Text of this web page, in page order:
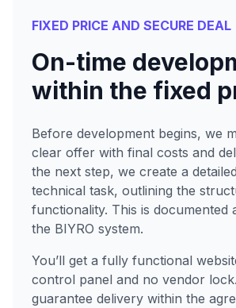
FIXED PRICE AND SECURE DEAL
On-time
within the fixed
Before development begins, we
clear offer with final costs and
the next step, we create a
technical task, outlining the
functionality. This is documented
the BIYRO system.
You’ll get a fully functional
control panel and no vendor
guarantee delivery within the